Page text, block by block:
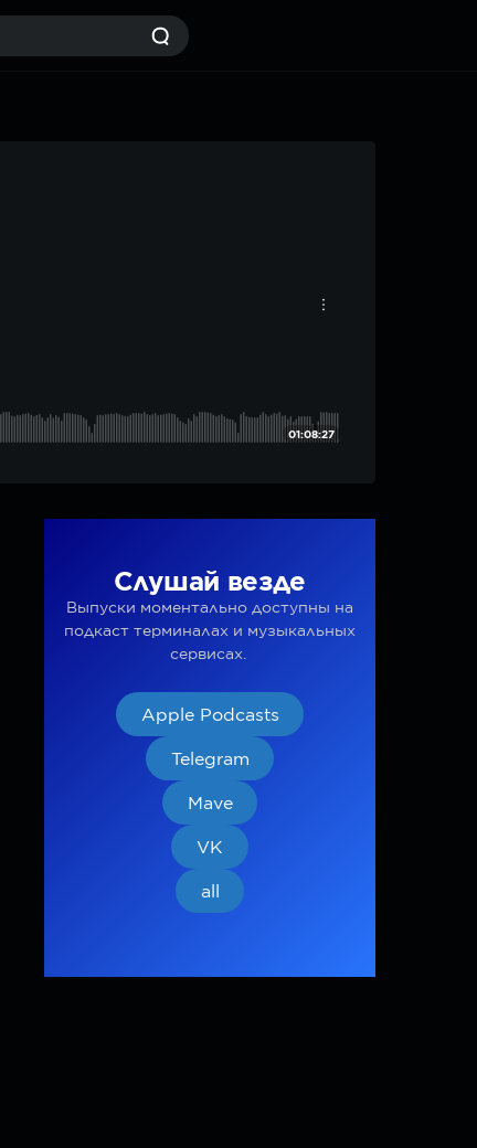
01:08:27
Слушай везде
Выпуски моментально доступны на
подкаст терминалах и музыкальных
сервисах.
Apple Podcasts
Telegram
Mave
VK
all